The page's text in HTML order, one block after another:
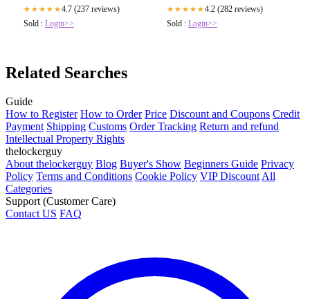
★★★★★4.7 (237 reviews)
Sold : Login>>
★★★★★4.2 (282 reviews)
Sold : Login>>
Related Searches
Guide
How to Register How to Order Price Discount and Coupons Credit
Payment Shipping Customs Order Tracking Return and refund
Intellectual Property Rights
thelockerguy
About thelockerguy Blog Buyer's Show Beginners Guide Privacy
Policy Terms and Conditions Cookie Policy VIP DiscountAll
Categories
Support (Customer Care)
Contact US FAQ